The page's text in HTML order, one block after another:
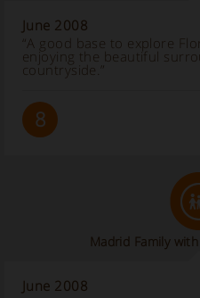
June 2008
“A good base to explore
enjoying the beautiful
countryside.”
8
Madrid Family
June 2008